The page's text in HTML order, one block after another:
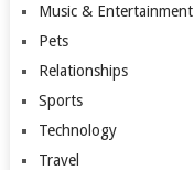
Music & Entertainment
Pets
Relationships
Sports
Technology
Travel